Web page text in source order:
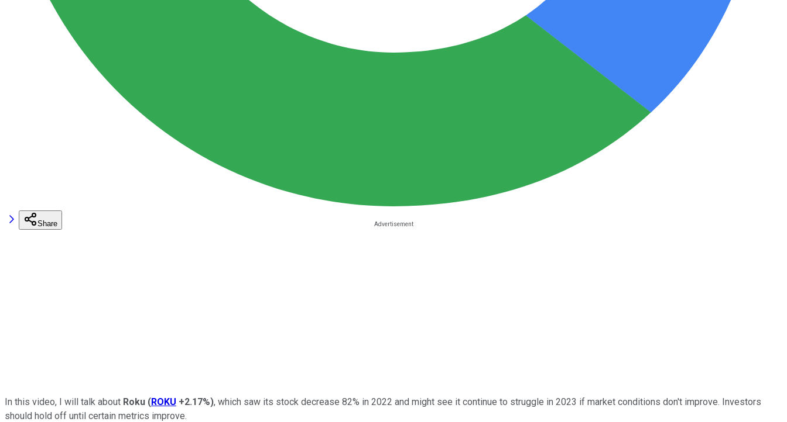
Share
In this video, I will talk about Roku (ROKU +2.17%), which saw its stock decrease 82% in 2022 and might see it continue to struggle in 2023 if market conditions don't improve. Investors
should hold off until certain metrics improve.